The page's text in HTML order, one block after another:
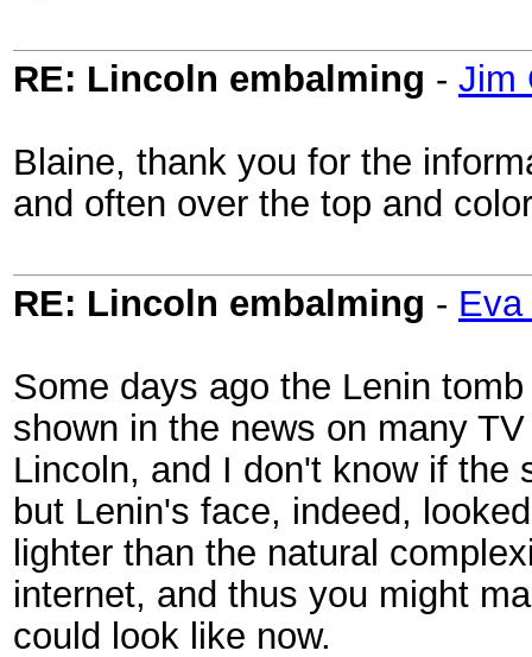
RE: Lincoln embalming - Jim
Blaine, thank you for the
and often over the top and
RE: Lincoln embalming -
Some days ago the Lenin
shown in the news on many
Lincoln, and I don't know if the
but Lenin's face, indeed,
lighter than the natural
internet, and thus you might
could look like now.